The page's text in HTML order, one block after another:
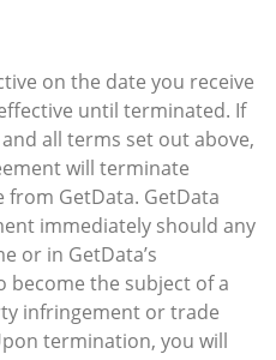
on the date you receive
until terminated. If
all terms set out above,
will terminate
GetData. GetData
immediately should any
or in GetData’s
become the subject of a
infringement or trade
termination, you will